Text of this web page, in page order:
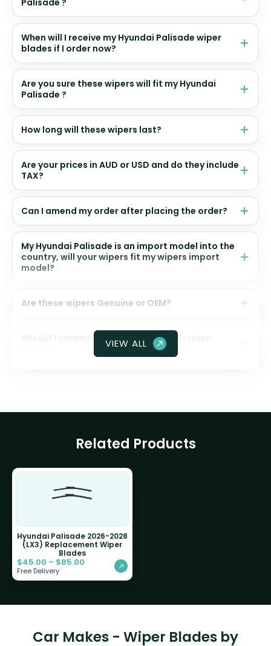
Palisade ?
When will I receive my Hyundai Palisade wiper
blades if I order now?
Are you sure these wipers will fit my Hyundai
Palisade ?
How long will these wipers last?
Are your prices in AUD or USD and do they include
TAX?
Can I amend my order after placing the order?
My Hyundai Palisade is an import model into the
country, will your wipers fit my wipers import
model?
Are these wipers Genuine or OEM?
Should I ceramic coat my front windscreen
VIEW ALL
Related Products
Hyundai Palisade 2026-2028
(LX3) Replacement Wiper
Blades
$45.00 – $85.00
Free Delivery
Car Makes - Wiper Blades by